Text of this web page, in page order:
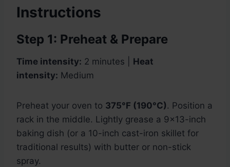
Instructions
Step 1: Preheat & Prepare
Time intensity: 2 minutes | Heat
intensity: Medium
Preheat your oven to 375°F (190°C). Position a
rack in the middle. Lightly grease a 9×13-inch
baking dish (or a 10-inch cast-iron skillet for
traditional results) with butter or non-stick
spray.